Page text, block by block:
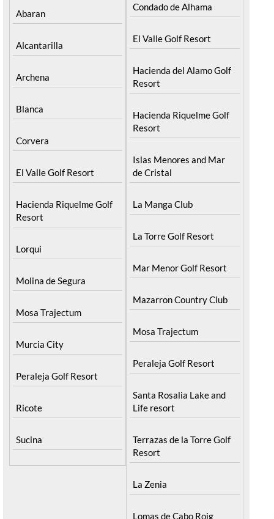
Abaran
Alcantarilla
Archena
Blanca
Corvera
El Valle Golf Resort
Hacienda Riquelme Golf
Resort
Lorqui
Molina de Segura
Mosa Trajectum
Murcia City
Peraleja Golf Resort
Ricote
Sucina
Condado de Alhama
El Valle Golf Resort
Hacienda del Alamo Golf
Resort
Hacienda Riquelme Golf
Resort
Islas Menores and Mar
de Cristal
La Manga Club
La Torre Golf Resort
Mar Menor Golf Resort
Mazarron Country Club
Mosa Trajectum
Peraleja Golf Resort
Santa Rosalia Lake and
Life resort
Terrazas de la Torre Golf
Resort
La Zenia
Lomas de Cabo Roig